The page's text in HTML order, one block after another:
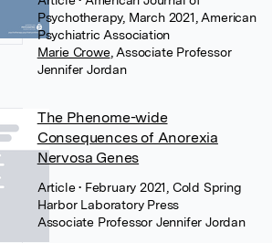
Psychotherapy, March 2021, American
Psychiatric Association
Marie Crowe, Associate Professor
Jennifer Jordan
The Phenome-wide
Consequences of Anorexia
Nervosa Genes
Article• February 2021, Cold Spring
Harbor Laboratory Press
Associate Professor Jennifer Jordan